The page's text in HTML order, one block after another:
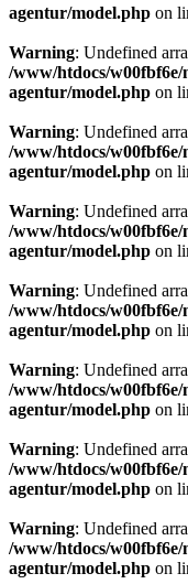
agentur/model.php on
Warning: Undefined
/www/htdocs/w00fbf6e/
agentur/model.php on
Warning: Undefined
/www/htdocs/w00fbf6e/
agentur/model.php on
Warning: Undefined
/www/htdocs/w00fbf6e/
agentur/model.php on
Warning: Undefined
/www/htdocs/w00fbf6e/
agentur/model.php on
Warning: Undefined
/www/htdocs/w00fbf6e/
agentur/model.php on
Warning: Undefined
/www/htdocs/w00fbf6e/
agentur/model.php on
Warning: Undefined
/www/htdocs/w00fbf6e/
agentur/model.php on